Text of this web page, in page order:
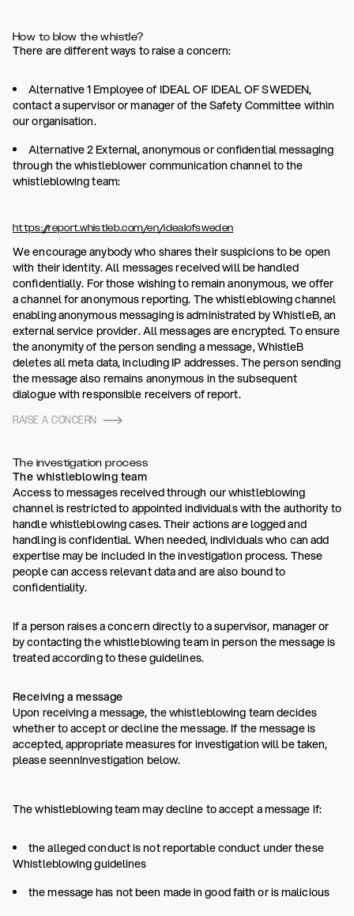
How to blow the whistle?
There are different ways to raise a concern:
Alternative 1 Employee of IDEAL OF IDEAL OF SWEDEN,
contact a supervisor or manager of the Safety Committee within
our organisation.
Alternative 2 External, anonymous or confidential messaging
through the whistleblower communication channel to the
whistleblowing team:
https://report.whistleb.com/en/idealofsweden
We encourage anybody who shares their suspicions to be open
with their identity. All messages received will be handled
confidentially. For those wishing to remain anonymous, we offer
a channel for anonymous reporting. The whistleblowing channel
enabling anonymous messaging is administrated by WhistleB, an
external service provider. All messages are encrypted. To ensure
the anonymity of the person sending a message, WhistleB
deletes all meta data, including IP addresses. The person sending
the message also remains anonymous in the subsequent
dialogue with responsible receivers of report.
RAISE A CONCERN
The investigation process
The whistleblowing team
Access to messages received through our whistleblowing
channel is restricted to appointed individuals with the authority to
handle whistleblowing cases. Their actions are logged and
handling is confidential. When needed, individuals who can add
expertise may be included in the investigation process. These
people can access relevant data and are also bound to
confidentiality.
If a person raises a concern directly to a supervisor, manager or
by contacting the whistleblowing team in person the message is
treated according to these guidelines.
Receiving a message
Upon receiving a message, the whistleblowing team decides
whether to accept or decline the message. If the message is
accepted, appropriate measures for investigation will be taken,
please seennInvestigation below.
The whistleblowing team may decline to accept a message if:
the alleged conduct is not reportable conduct under these
Whistleblowing guidelines
the message has not been made in good faith or is malicious